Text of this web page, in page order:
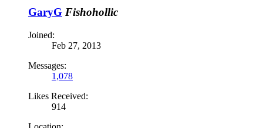
GaryG Fishohollic
Joined:
Feb 27, 2013
Messages:
1,078
Likes Received:
914